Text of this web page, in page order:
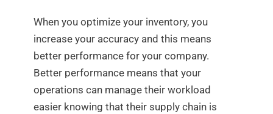
When you optimize your inventory, you
increase your accuracy and this means
better performance for your company.
Better performance means that your
operations can manage their workload
easier knowing that their supply chain is